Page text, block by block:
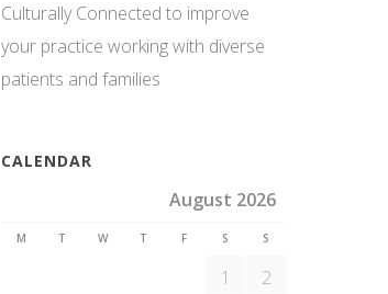
Culturally Connected to improve
your practice working with diverse
patients and families
CALENDAR
August 2026
M T W T F S S
1
2